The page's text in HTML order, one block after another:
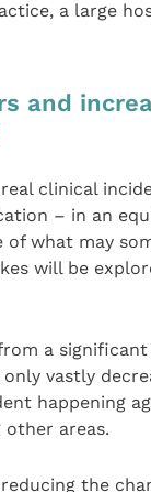
a large
and
clinical
– in an
what may
will be
a
vastly
happening
areas.
the